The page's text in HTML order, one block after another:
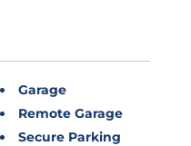
Garage
Remote Garage
Secure Parking